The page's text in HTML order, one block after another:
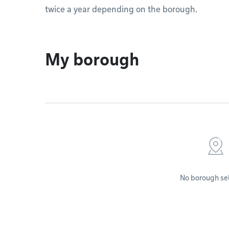
twice a year depending on the borough.
My borough
No borough